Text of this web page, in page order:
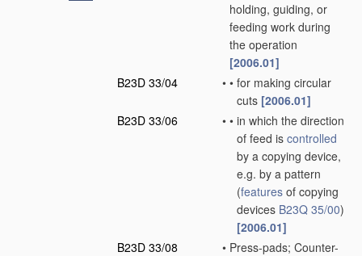
holding, guiding, or
feeding work during
the operation
[2006.01]
B23D 33/04
• • for making circular
cuts [2006.01]
B23D 33/06
• • in which the direction
of feed is controlled
by a copying device,
e.g. by a pattern
(features of copying
devices B23Q 35/00)
[2006.01]
B23D 33/08
• Press-pads; Counter-